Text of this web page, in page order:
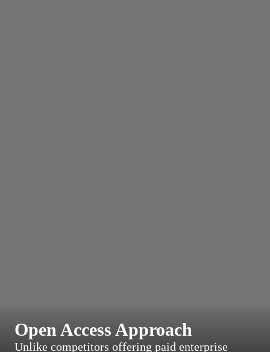
Open Access Approach
Unlike competitors offering paid enterprise